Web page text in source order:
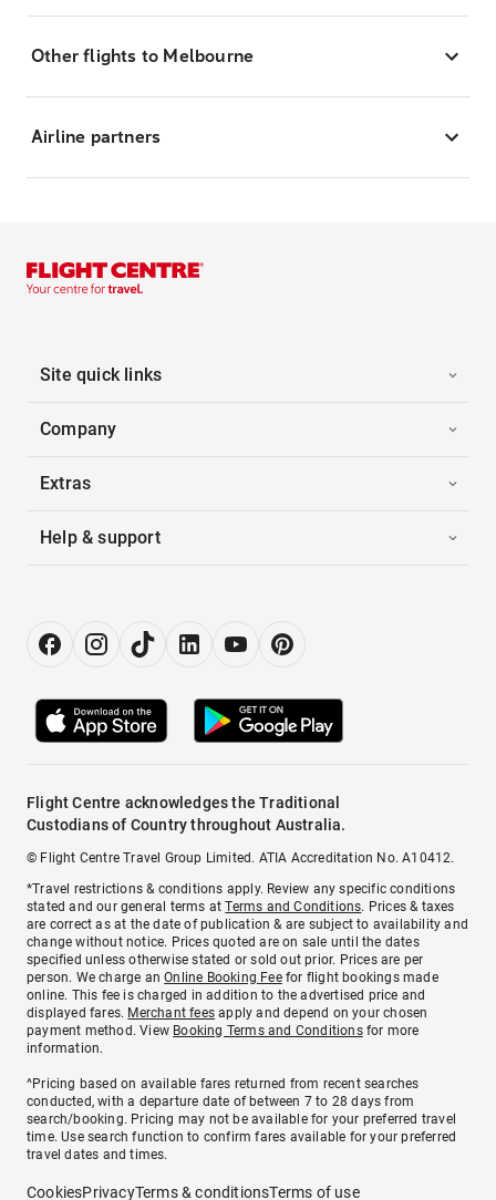
Other flights to Melbourne
Airline partners
Site quick links
Company
Extras
Help & support
Flight Centre acknowledges the Traditional
Custodians of Country throughout Australia.
© Flight Centre Travel Group Limited. ATIA Accreditation No. A10412.
*Travel restrictions & conditions apply. Review any specific conditions
stated and our general terms atTerms and Conditions. Prices & taxes
are correct as at the date of publication & are subject to availability and
change without notice. Prices quoted are on sale until the dates
specified unless otherwise stated or sold out prior. Prices are per
person. We charge anOnline Booking Feefor flight bookings made
online. This fee is charged in addition to the advertised price and
displayed fares. Merchant fees apply and depend on your chosen
payment method. View Booking Terms and Conditionsfor more
information.
^Pricing based on available fares returned from recent searches
conducted, with a departure date of between 7 to 28 days from
search/booking. Pricing may not be available for your preferred travel
time. Use search function to confirm fares available for your preferred
travel dates and times.
CookiesPrivacyTerms & conditionsTerms of use